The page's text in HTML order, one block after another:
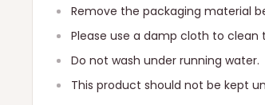
Remove the packaging material
Please use a damp cloth to clean
Do not wash under running water.
This product should not be kept